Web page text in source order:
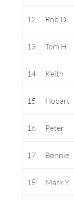
12 Rob D
13 Tom H
14 Keith
15 Hobart
16 Peter
17 Bonnie
18 Mark Y